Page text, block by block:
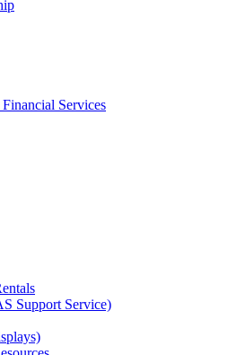
Services
Support Service)